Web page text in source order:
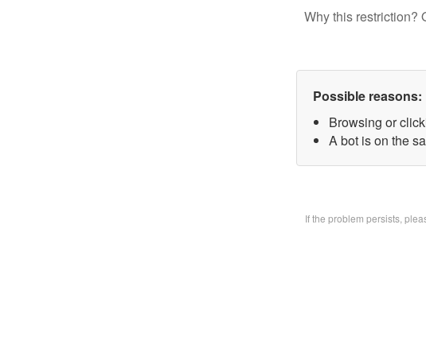
Why this restriction?
Possible reasons:
Browsing or
A bot is on the
If the problem persists,